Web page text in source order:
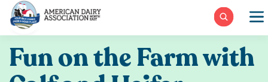
Skip
Fun on the Farm with